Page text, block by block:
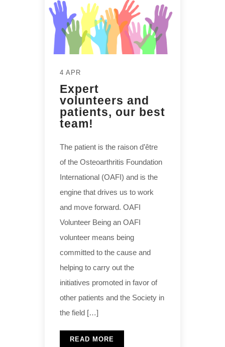
4 APR
Expert
volunteers and
patients, our best
team!
The patient is the raison d’être
of the Osteoarthritis Foundation
International (OAFI) and is the
engine that drives us to work
and move forward. OAFI
Volunteer Being an OAFI
volunteer means being
committed to the cause and
helping to carry out the
initiatives promoted in favor of
other patients and the Society in
the field […]
READ MORE